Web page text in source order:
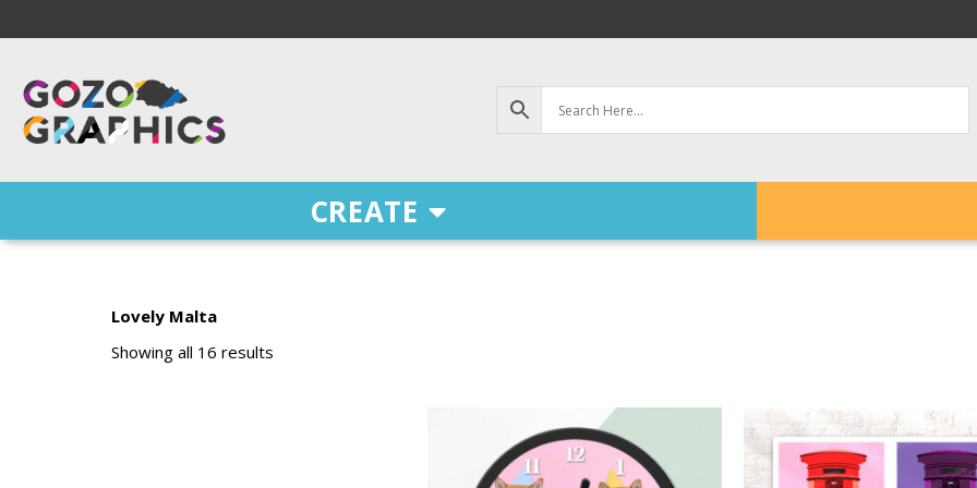
to
Free Delivery on orders of €100 & more!
CREATE
Lovely Malta
Showing all 16 results